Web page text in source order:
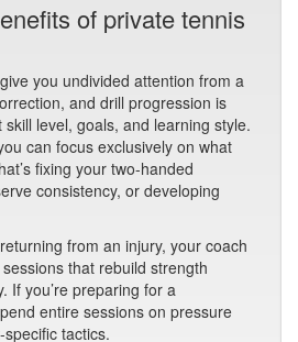
of private tennis
you undivided attention from a
and drill progression is
level, goals, and learning style.
can focus exclusively on what
fixing your two-handed
consistency, or developing
from an injury, your coach
that rebuild strength
If you’re preparing for a
entire sessions on pressure
tactics.